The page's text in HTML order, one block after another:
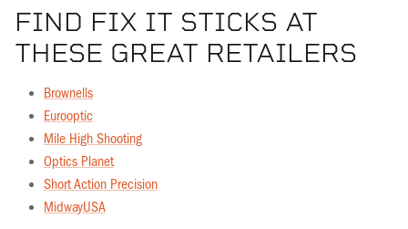
FIND FIX IT STICKS AT
THESE GREAT RETAILERS
Brownells
Eurooptic
Mile High Shooting
Optics Planet
Short Action Precision
MidwayUSA